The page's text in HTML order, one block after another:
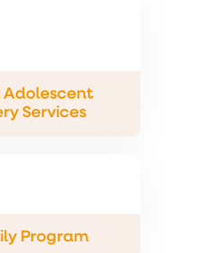
Adolescent
Services
Program